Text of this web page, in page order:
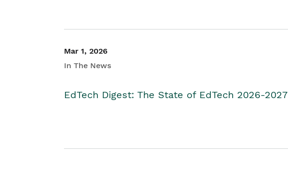
Mar 1, 2026
In The News
EdTech Digest: The State of EdTech 2026-2027